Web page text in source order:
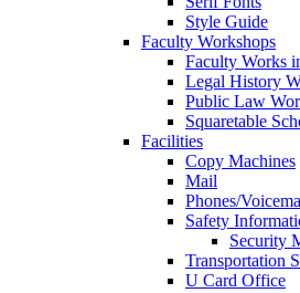
Style Guide
Faculty Workshops
Faculty Works
Legal History
Public Law
Squaretable
Facilities
Copy Machines
Mail
Phones/
Safety
Security
Transportation
U Card Office